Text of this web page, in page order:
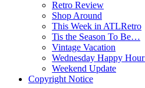
Retro Review
Shop Around
This Week in ATLRetro
Tis the Season To Be…
Vintage Vacation
Wednesday Happy
Weekend Update
Copyright Notice